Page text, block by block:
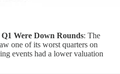
Were Down Rounds: The
one of its worst quarters on
events had a lower valuation